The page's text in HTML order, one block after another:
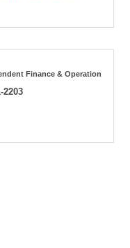
Finance & Operation
2203